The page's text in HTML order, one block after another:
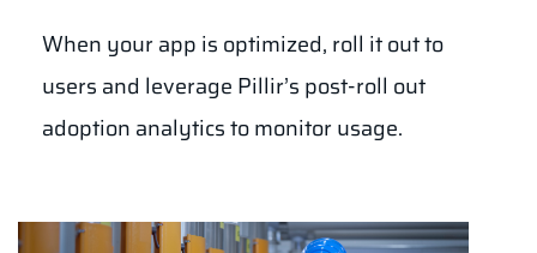
When your app is optimized, roll it out to
users and leverage Pillir’s post-roll out
adoption analytics to monitor usage.